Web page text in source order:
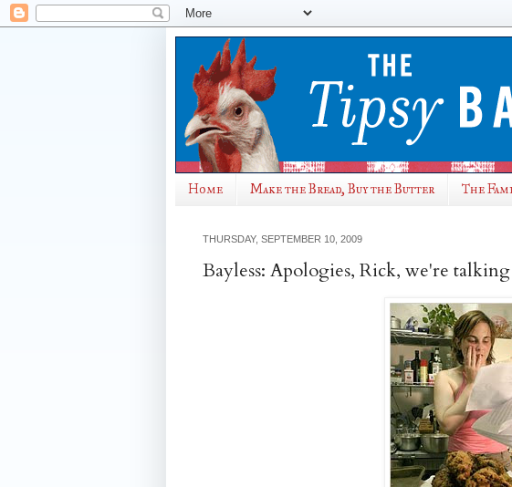
Home Make the Bread, Buy the Butter The
THURSDAY, SEPTEMBER 10, 2009
Bayless: Apologies, Rick, we're